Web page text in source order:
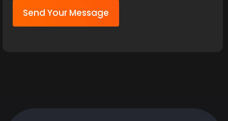
Send Your Message